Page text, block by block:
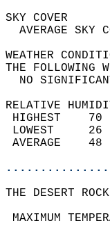
THE
NO
RELATIVE
THE DESERT